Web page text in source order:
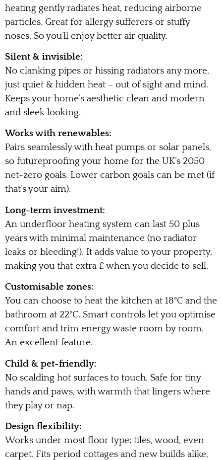
heating gently radiates heat, reducing airborne
particles. Great for allergy sufferers or stuffy
noses. So you’ll enjoy better air quality.
Silent & invisible:
No clanking pipes or hissing radiators any more,
just quiet & hidden heat – out of sight and mind.
Keeps your home’s aesthetic clean and modern
and sleek looking.
Works with renewables:
Pairs seamlessly with heat pumps or solar panels,
so futureproofing your home for the UK’s 2050
net-zero goals. Lower carbon goals can be met (if
that’s your aim).
Long-term investment:
An underfloor heating system can last 50 plus
years with minimal maintenance (no radiator
leaks or bleeding!). It adds value to your property,
making you that extra £ when you decide to sell.
Customisable zones:
You can choose to heat the kitchen at 18°C and the
bathroom at 22°C. Smart controls let you optimise
comfort and trim energy waste room by room.
An excellent feature.
Child & pet-friendly:
No scalding hot surfaces to touch. Safe for tiny
hands and paws, with warmth that lingers where
they play or nap.
Design flexibility:
Works under most floor type; tiles, wood, even
carpet. Fits period cottages and new builds alike,